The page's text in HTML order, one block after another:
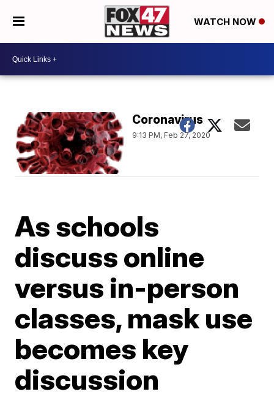
WATCH NOW
Coronavirus
9:13 PM, Feb 27, 2020
As schools
discuss online
versus in-person
classes, mask use
becomes key
discussion